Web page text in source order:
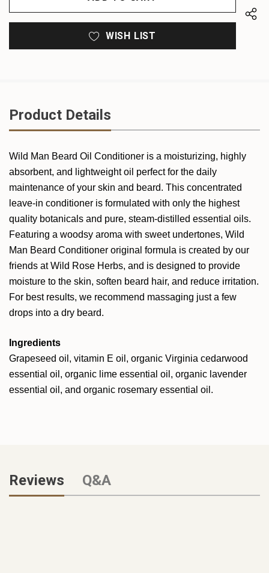
WISH LIST
Product Details
Wild Man Beard Oil Conditioner is a moisturizing, highly
absorbent, and lightweight oil perfect for the daily
maintenance of your skin and beard. This concentrated
leave-in conditioner is formulated with only the highest
quality botanicals and pure, steam-distilled essential oils.
Featuring a woodsy aroma with sweet undertones, Wild
Man Beard Conditioner original formula is created by our
friends at Wild Rose Herbs, and is designed to provide
moisture to the skin, soften beard hair, and reduce irritation.
For best results, we recommend massaging just a few
drops into a dry beard.
Ingredients
Grapeseed oil, vitamin E oil, organic Virginia cedarwood
essential oil, organic lime essential oil, organic lavender
essential oil, and organic rosemary essential oil.
Reviews Q&A